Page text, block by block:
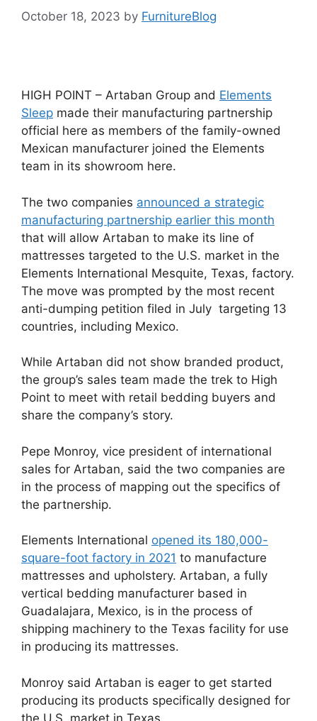
October 18, 2023 by FurnitureBlog
HIGH POINT – Artaban Group and Elements
Sleep made their manufacturing partnership
official here as members of the family-owned
Mexican manufacturer joined the Elements
team in its showroom here.
The two companies announced a strategic
manufacturing partnership earlier this month
that will allow Artaban to make its line of
mattresses targeted to the U.S. market in the
Elements International Mesquite, Texas, factory.
The move was prompted by the most recent
anti-dumping petition filed in July targeting 13
countries, including Mexico.
While Artaban did not show branded product,
the group’s sales team made the trek to High
Point to meet with retail bedding buyers and
share the company’s story.
Pepe Monroy, vice president of international
sales for Artaban, said the two companies are
in the process of mapping out the specifics of
the partnership.
Elements International opened its 180,000-
square-foot factory in 2021 to manufacture
mattresses and upholstery. Artaban, a fully
vertical bedding manufacturer based in
Guadalajara, Mexico, is in the process of
shipping machinery to the Texas facility for use
in producing its mattresses.
Monroy said Artaban is eager to get started
producing its products specifically designed for
the U.S. market in Texas.